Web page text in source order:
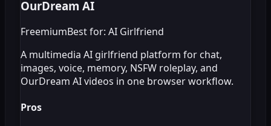
OurDream AI
FreemiumBest for: AI Girlfriend
A multimedia AI girlfriend platform for chat,
images, voice, memory, NSFW roleplay, and
OurDream AI videos in one browser workflow.
Pros